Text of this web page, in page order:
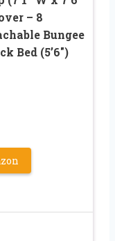
– 8
Bungee
Bed (5’6″)